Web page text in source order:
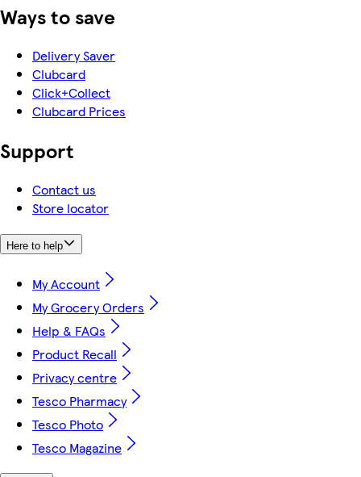
Ways to save
Delivery Saver
Clubcard
Click+Collect
Clubcard Prices
Support
Contact us
Store locator
Here to help
My Account
My Grocery Orders
Help & FAQs
Product Recall
Privacy centre
Tesco Pharmacy
Tesco Photo
Tesco Magazine